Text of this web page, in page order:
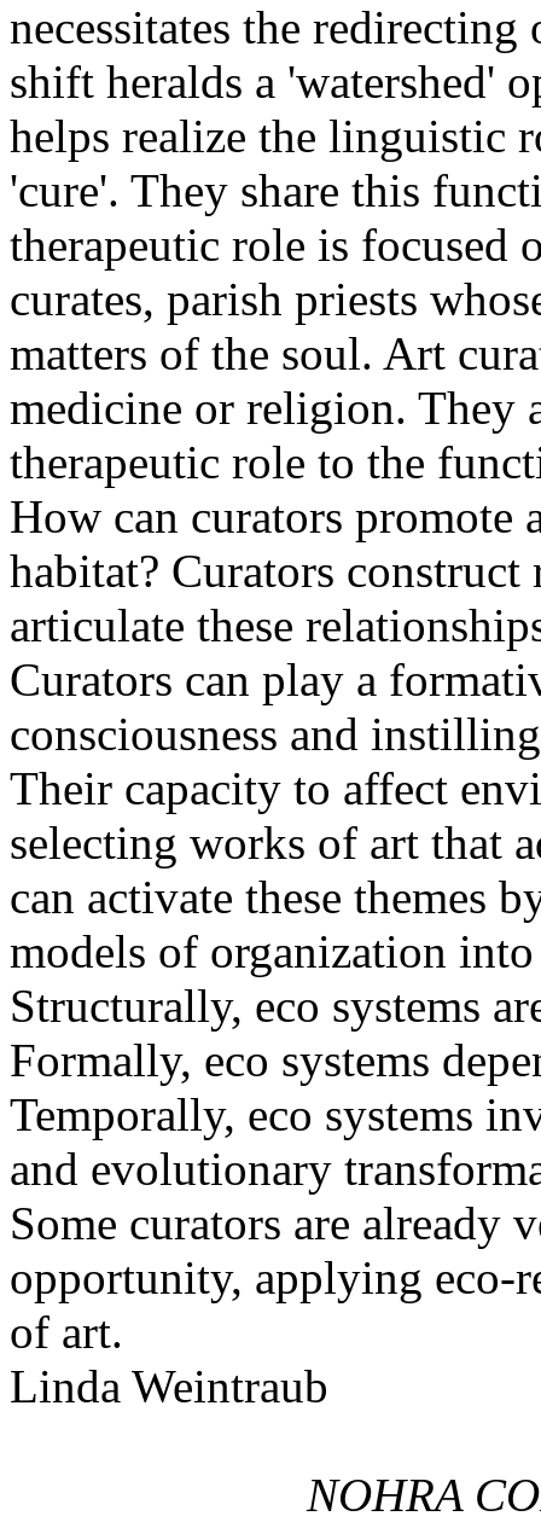
necessitates the
shift heralds a 'watershed'
helps realize the linguistic
'cure'. They share this
therapeutic role is focused
curates, parish priests
matters of the soul. Art
medicine or religion. They
therapeutic role to the
How can curators
habitat? Curators
articulate these
Curators can play a
consciousness and
Their capacity to affect
selecting works of art that
can activate these themes
models of organization
Structurally, eco systems
Formally, eco systems
Temporally, eco systems
and evolutionary
Some curators are already
opportunity, applying eco-
of art.
Linda Weintraub
NOHRA